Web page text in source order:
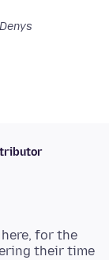
for the
their time